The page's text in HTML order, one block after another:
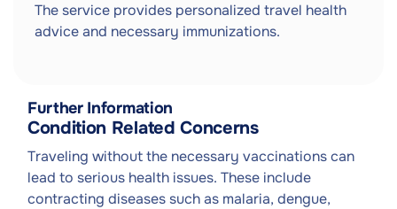
The service provides personalized travel health
advice and necessary immunizations.
Further Information
Condition Related Concerns
Traveling without the necessary vaccinations can
lead to serious health issues. These include
contracting diseases such as malaria, dengue,